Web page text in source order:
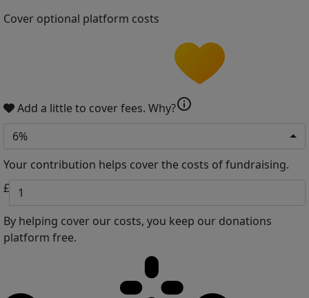
Cover optional platform costs
Add a little to cover fees. Why?info
6%
Your contribution helps cover the costs of fundraising.
£
By helping cover our costs, you keep our donations
platform free.